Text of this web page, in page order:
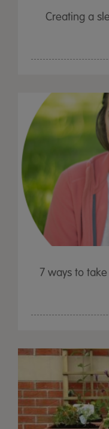
Creating a
7 ways to